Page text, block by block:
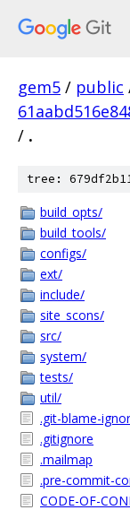
gem5 / public
/ .
tree:
build_opts/
build_tools/
configs/
ext/
include/
site_scons/
src/
system/
tests/
util/
.git-blame-
.gitignore
.mailmap
.pre-commit-
CODE-OF-